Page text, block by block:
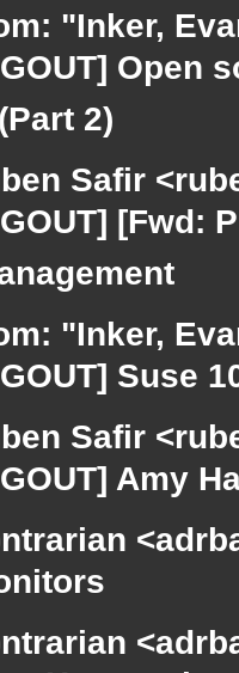
"Inker,
Open
2)
Safir
[Fwd:
"Inker,
Suse
Safir
Amy